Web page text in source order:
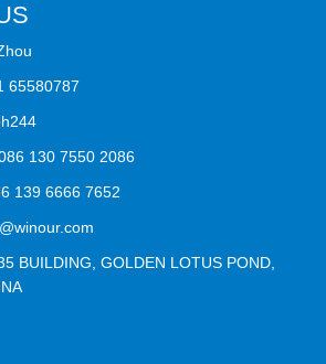
65580787
130 7550 2086
139 6666 7652
BUILDING, GOLDEN LOTUS POND,